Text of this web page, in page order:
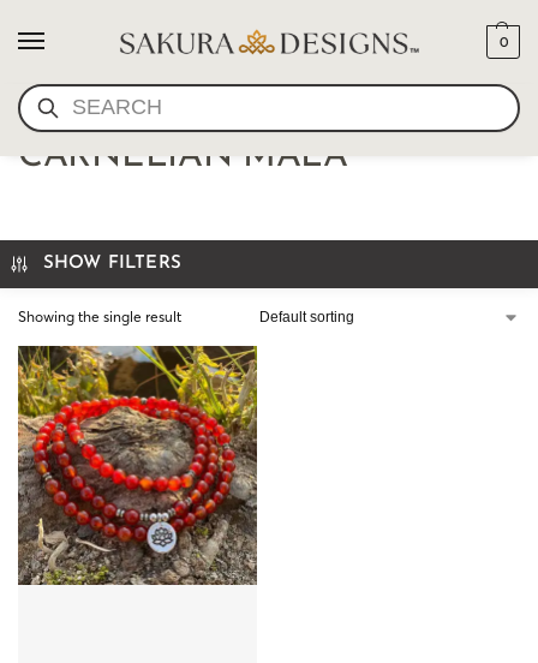
SEARCH
0
TIBETAN LOTUS
CARNELIAN MALA
SHOW FILTERS
Showing the single result